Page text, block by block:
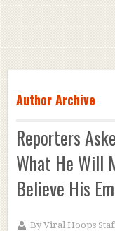
Author Archive
Reporters
What He Will
Believe His
ByViral Hoops